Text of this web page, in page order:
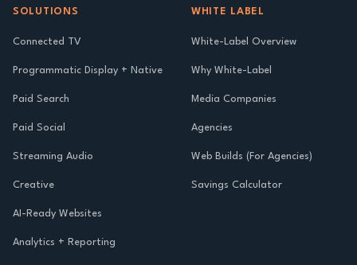
SOLUTIONS
Connected TV
Programmatic Display + Native
Paid Search
Paid Social
Streaming Audio
Creative
AI-Ready Websites
Analytics + Reporting
WHITE LABEL
White-Label Overview
Why White-Label
Media Companies
Agencies
Web Builds (For Agencies)
Savings Calculator